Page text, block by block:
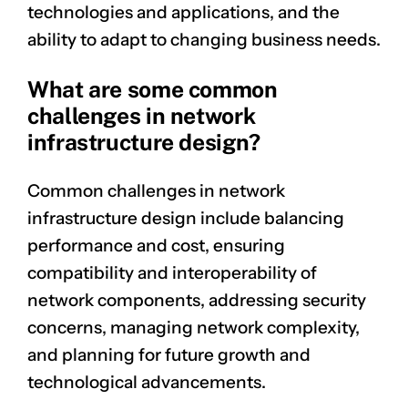
technologies and applications, and the
ability to adapt to changing business needs.
What are some common
challenges in network
infrastructure design?
Common challenges in network
infrastructure design include balancing
performance and cost, ensuring
compatibility and interoperability of
network components, addressing security
concerns, managing network complexity,
and planning for future growth and
technological advancements.